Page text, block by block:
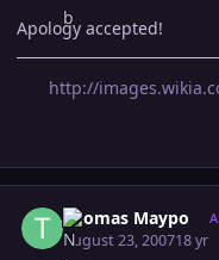
Apology accepted!
http://
Thomas Maypo
August 23, 200718 yr